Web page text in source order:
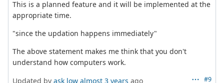
This is a planned feature and it will be implemented at the
appropriate time.
"since the updation happens immediately"
The above statement makes me think that you don't
understand how computers work.
#9
Updated by ask low almost 3 years ago